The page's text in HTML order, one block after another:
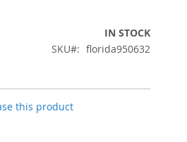
IN STOCK
SKU
florida950632
this product